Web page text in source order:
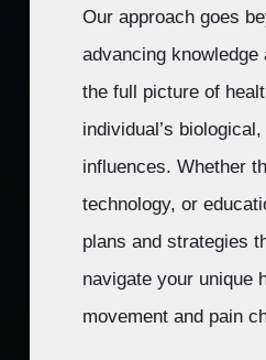
Our approach goes
advancing
the full picture of
individual’s
influences. Whether
technology, or
plans and strategies
navigate your unique
movement and pain